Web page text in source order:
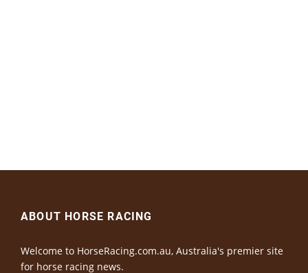
ABOUT HORSE RACING
Welcome to HorseRacing.com.au, Australia's premier site
for horse racing news.